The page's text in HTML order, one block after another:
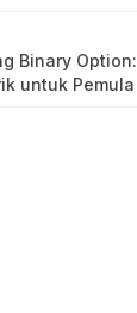
Binary Option:
untuk Pemula